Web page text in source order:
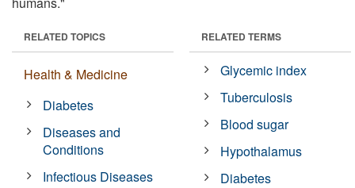
RELATED TOPICS
Health & Medicine
Diabetes
Diseases and
Conditions
Infectious Diseases
RELATED TERMS
Glycemic index
Tuberculosis
Blood sugar
Hypothalamus
Diabetes